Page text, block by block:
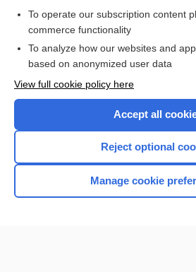
I’m already a
Browse sample
Home
To operate our subscription content
commerce functionality
To analyze how our websites and
based on anonymized user data
View full cookie policy here
Accept all
Reject optional
Manage cookie